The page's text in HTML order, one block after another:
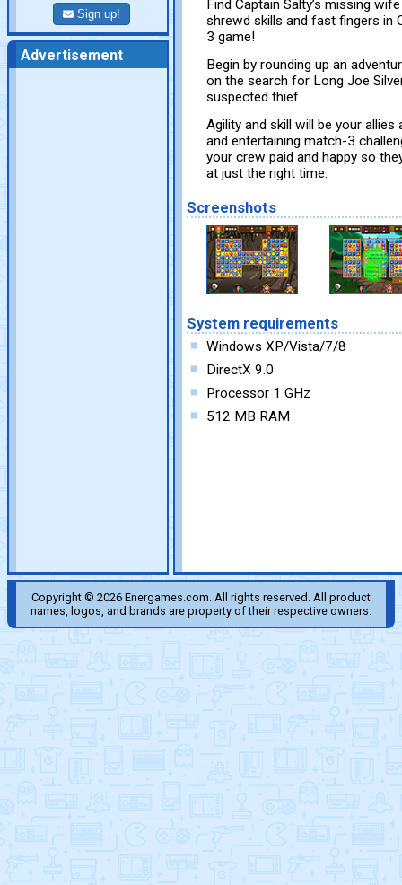
Sign up!
Advertisement
Find Captain Salty’s missing
shrewd skills and fast fingers in
3 game!
Begin by rounding up an
on the search for Long Joe
suspected thief.
Agility and skill will be your
and entertaining match-3
your crew paid and happy so
at just the right time.
Screenshots
System requirements
Windows XP/Vista/7/8
DirectX 9.0
Processor 1 GHz
512 MB RAM
Copyright © 2026 Energames.com. All rights reserved. All product
names, logos, and brands are property of their respective owners.